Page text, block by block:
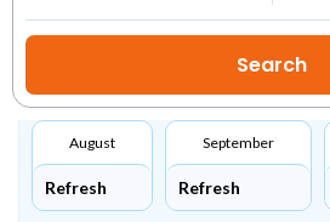
August
Refresh
September
Refresh